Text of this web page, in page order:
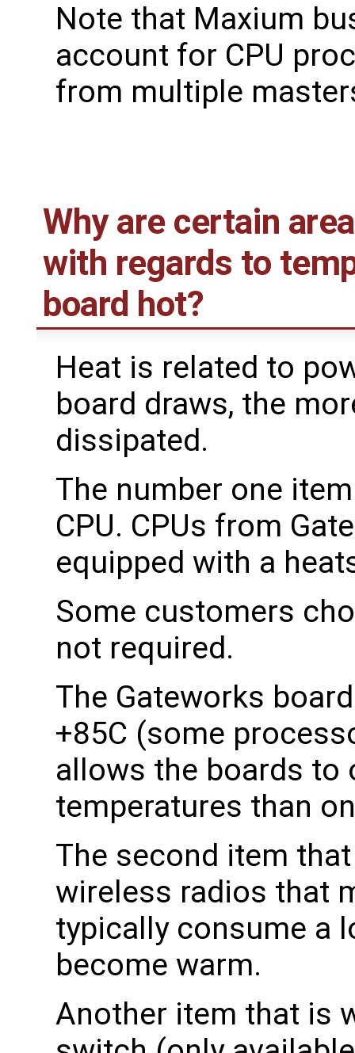
Note that Maxium
account for CPU
from multiple
Why are certain
with regards to
board hot?
Heat is related to
board draws, the
dissipated.
The number one
CPU. CPUs from
equipped with a
Some customers
not required.
The Gateworks
+85C (some
allows the boards to
temperatures than
The second item
wireless radios that
typically consume a
become warm.
Another item that is